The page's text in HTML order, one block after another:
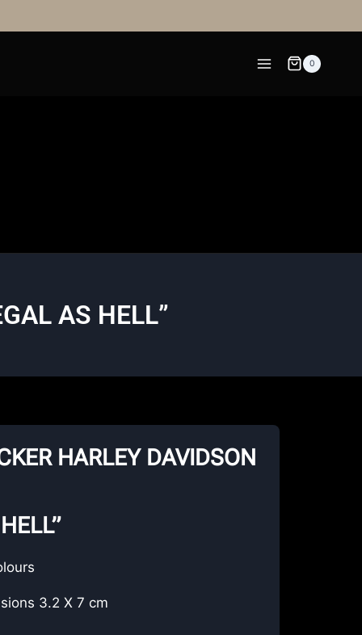
0
AS HELL”
HARLEY DAVIDSON
3.2 X 7 cm